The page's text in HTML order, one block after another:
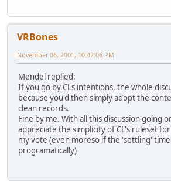
VRBones
November 06, 2001, 10:42:06 PM
Mendel replied:
If you go by CLs intentions, the whole
because you'd then simply adopt the
clean records.
Fine by me. With all this discussion going
appreciate the simplicity of CL's ruleset
my vote (even moreso if the 'settling' time
programatically)